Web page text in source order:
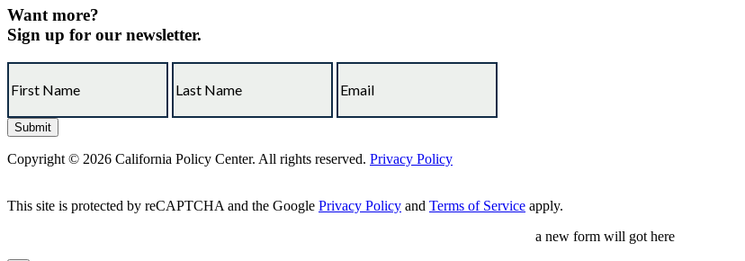
Want more?
Sign up for our newsletter.
Copyright © 2026 California Policy Center. All rights reserved. Privacy Policy
This site is protected by reCAPTCHA and the Google Privacy Policy and Terms of Service apply.
a new form will got here